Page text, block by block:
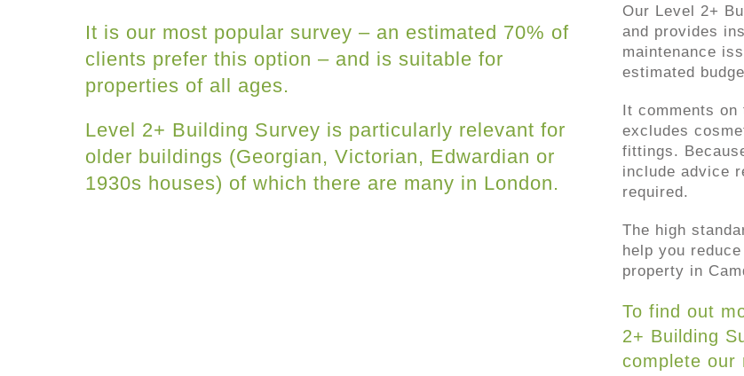
It is our most popular survey – an estimated 70% of
clients prefer this option – and is suitable for
properties of all ages.
Level 2+ Building Survey is particularly relevant for
older buildings (Georgian, Victorian, Edwardian or
1930s houses) of which there are many in London.
Our Level 2+
and provides
maintenance
estimated
It comments
excludes
fittings.
include advice
required.
The high
help you
property in
To find out
2+ Building
complete our